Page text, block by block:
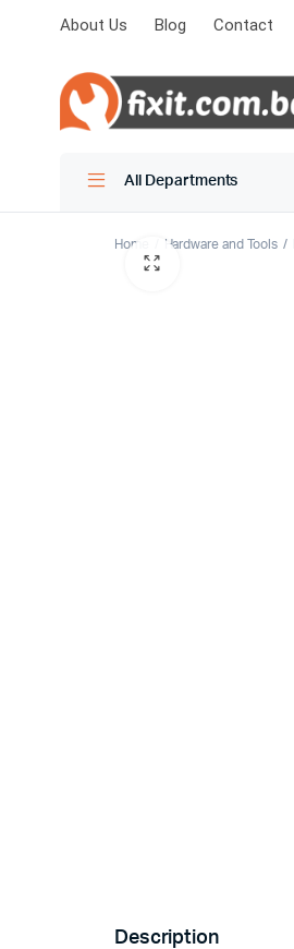
About Us Blog Contact
All Departments
Home Hardware and Tools
Description